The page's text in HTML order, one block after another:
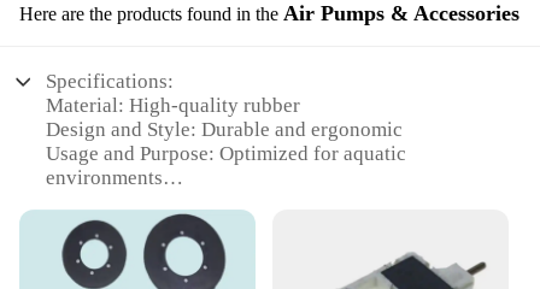
Here are the products found in the Air Pumps & Accessories
Specifications:
Material: High-quality rubber
Design and Style: Durable and ergonomic
Usage and Purpose: Optimized for aquatic
environments
capabilities
Parts and Accessories: Comprehensive set for
efficient operation